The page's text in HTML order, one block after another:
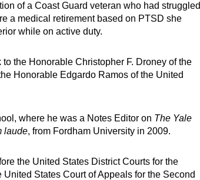
of a Coast Guard veteran who had struggled
a medical retirement based on PTSD she
while on active duty.
the Honorable Christopher F. Droney of the
Honorable Edgardo Ramos of the United
where he was a Notes Editor on The Yale
laude, from Fordham University in 2009.
the United States District Courts for the
States Court of Appeals for the Second